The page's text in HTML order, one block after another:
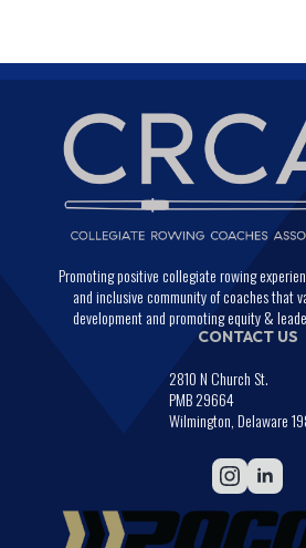
Promoting positive collegiate rowing
and inclusive community of coaches that
development and promoting equity &
CONTACT US
2810 N Church St.
PMB 29664
Wilmington, Delaware